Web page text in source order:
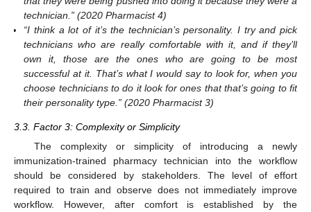
technician.” (2020 Pharmacist 4)
“I think a lot of it’s the technician’s personality. I try and pick
technicians who are really comfortable with it, and if they’ll
own it, those are the ones who are going to be most
successful at it. That’s what I would say to look for, when you
choose technicians to do it look for ones that that’s going to fit
their personality type.” (2020 Pharmacist 3)
3.3. Factor 3: Complexity or Simplicity
The complexity or simplicity of introducing a newly
immunization-trained pharmacy technician into the workflow
should be considered by stakeholders. The level of effort
required to train and observe does not immediately improve
workflow. However, after comfort is established by the